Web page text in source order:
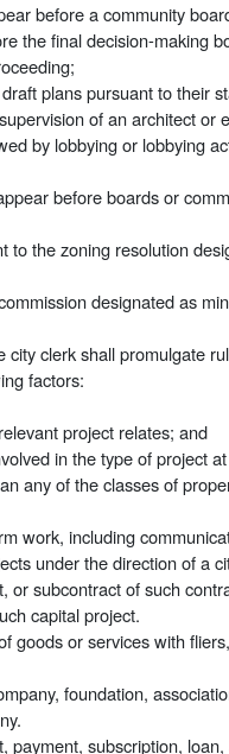
before a community
the final decision-making
plans pursuant to their
of an architect or
by lobbying or lobbying
before boards or
to the zoning resolution
designated as
clerk shall promulgate
factors:
project relates; and
in the type of project
any of the classes of
work, including
under the direction of a
or subcontract of such
capital project.
goods or services with
foundation,
payment, subscription,